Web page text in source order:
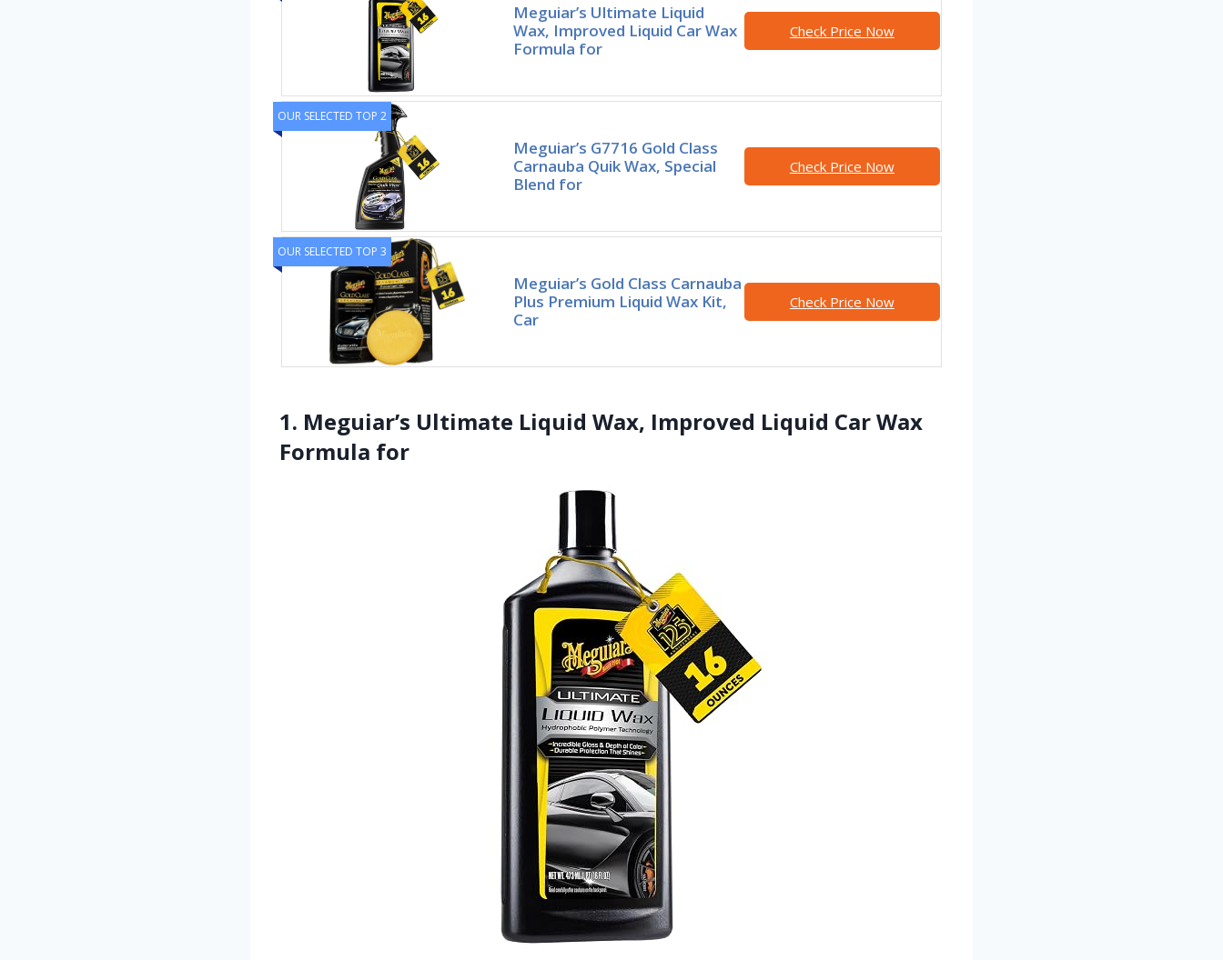
Meguiar’s Ultimate Liquid
Wax, Improved Liquid Car Wax
Formula for
Check Price Now
OUR SELECTED TOP 2
Meguiar’s G7716 Gold Class
Carnauba Quik Wax, Special
Blend for
Check Price Now
OUR SELECTED TOP 3
Meguiar’s Gold Class Carnauba
Plus Premium Liquid Wax Kit,
Car
Check Price Now
1. Meguiar’s Ultimate Liquid Wax, Improved Liquid Car Wax
Formula for